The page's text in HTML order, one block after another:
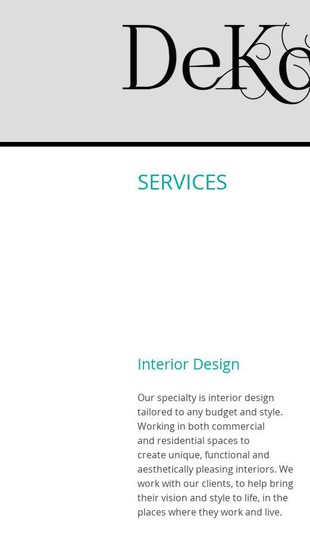
SERVICES
Interior Design
Our specialty is interior design
tailored to any budget and style.
Working in both commercial
and residential spaces to
create unique, functional and
aesthetically pleasing interiors. We
work with our clients, to help bring
their vision and style to life, in the
places where they work and live.